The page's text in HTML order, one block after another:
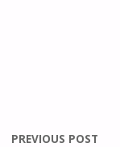
PREVIOUS POST